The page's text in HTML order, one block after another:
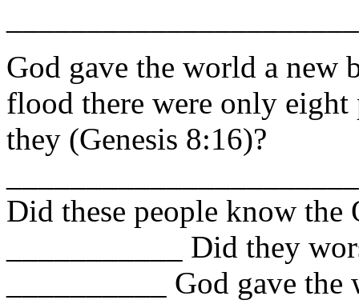
God gave the world a new
flood there were only eight
they (Genesis 8:16)?
Did these people know the
___________ Did they
__________ God gave